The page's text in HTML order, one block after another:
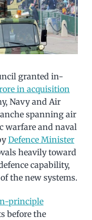
granted in-
in acquisition
Navy and Air
spanning air
warfare and naval
Defence Minister
heavily toward
capability,
the new systems.
principle
before the